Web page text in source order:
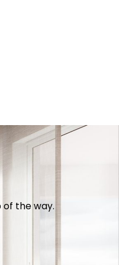
of the way.